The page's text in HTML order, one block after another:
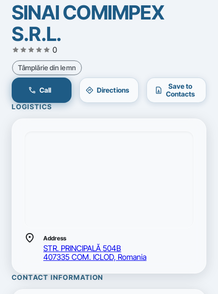
SINAI COMIMPEX
S.R.L.
star star star star star 0
Tâmplărie din lemn
call Call directions Directions contact_page
Save to
Contacts
LOGISTICS
location_on Address
STR. PRINCIPALĂ 504B
407335 COM. ICLOD, Romania
CONTACT INFORMATION